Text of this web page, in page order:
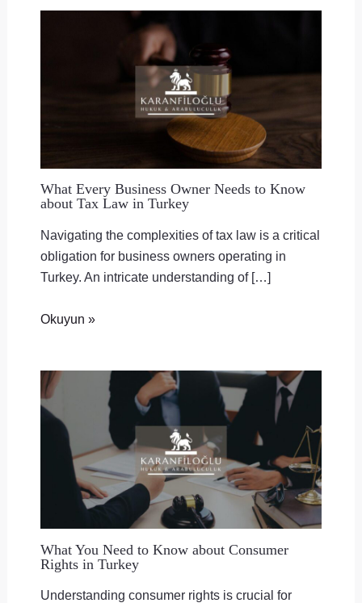
What Every Business Owner Needs to Know
about Tax Law in Turkey
Navigating the complexities of tax law is a critical
obligation for business owners operating in
Turkey. An intricate understanding of […]
Okuyun »
What You Need to Know about Consumer
Rights in Turkey
Understanding consumer rights is crucial for